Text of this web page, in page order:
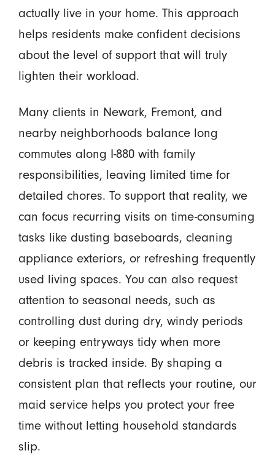
actually live in your home. This approach
helps residents make confident decisions
about the level of support that will truly
lighten their workload.
Many clients in Newark, Fremont, and
nearby neighborhoods balance long
commutes along I-880 with family
responsibilities, leaving limited time for
detailed chores. To support that reality, we
can focus recurring visits on time-consuming
tasks like dusting baseboards, cleaning
appliance exteriors, or refreshing frequently
used living spaces. You can also request
attention to seasonal needs, such as
controlling dust during dry, windy periods
or keeping entryways tidy when more
debris is tracked inside. By shaping a
consistent plan that reflects your routine, our
maid service helps you protect your free
time without letting household standards
slip.